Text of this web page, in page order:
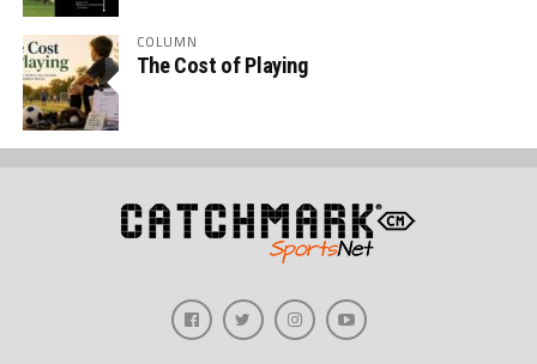
COLUMN
The Cost of Playing